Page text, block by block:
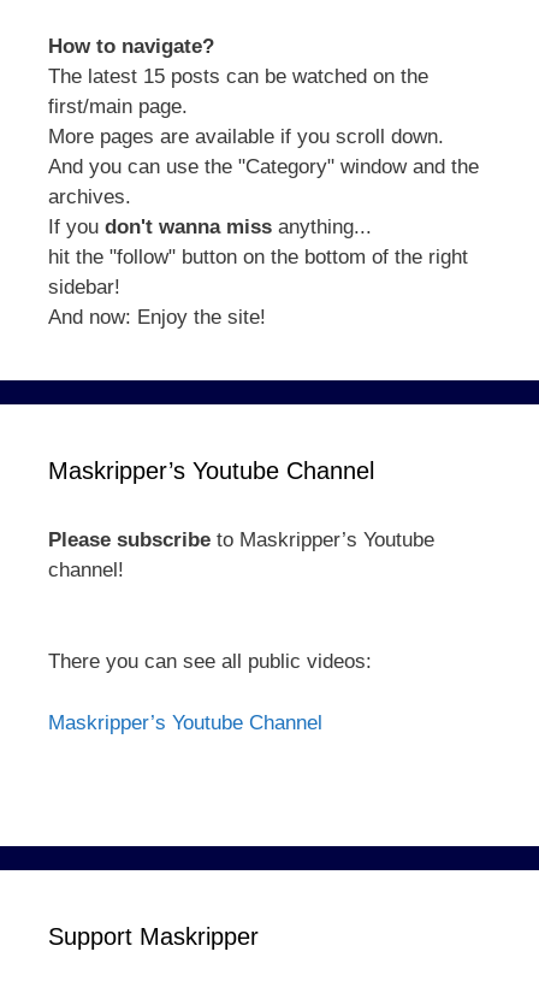
How to navigate?
The latest 15 posts can be watched on the
first/main page.
More pages are available if you scroll down.
And you can use the "Category" window and the
archives.
If you don't wanna miss anything...
hit the "follow" button on the bottom of the right
sidebar!
And now: Enjoy the site!
Maskripper’s Youtube Channel
Please subscribe to Maskripper’s Youtube
channel!
There you can see all public videos:
Maskripper’s Youtube Channel
Support Maskripper